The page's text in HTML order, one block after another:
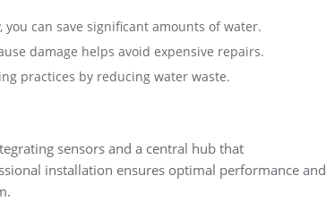
you can save significant amounts of water.
damage helps avoid expensive repairs.
practices by reducing water waste.
sensors and a central hub that
installation ensures optimal performance and